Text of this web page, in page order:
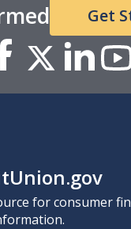
Get
for consumer